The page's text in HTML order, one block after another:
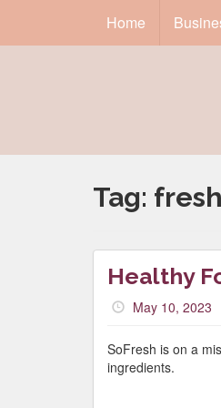
Home
Tag:
Healthy
May 10, 2023
SoFresh is on a
ingredients.